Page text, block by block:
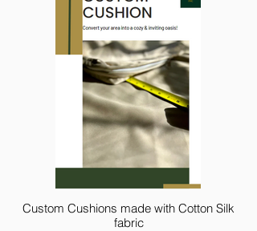
Custom Cushions made with Cotton Silk
fabric